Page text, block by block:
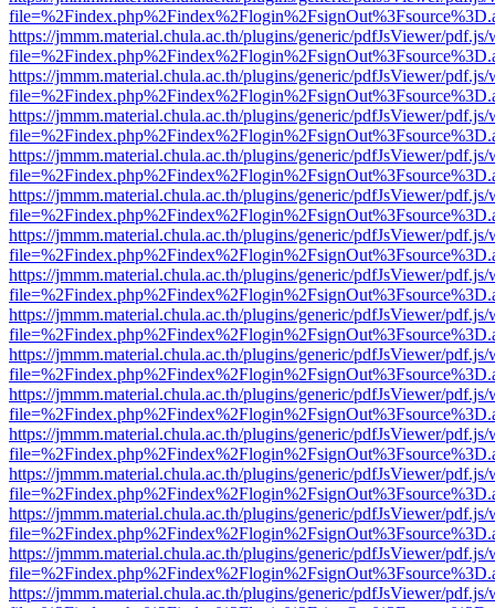
https://jmmm.material.chula.ac.th/plugins/generic/pdfJsViewer/
https://jmmm.material.chula.ac.th/plugins/generic/pdfJsViewer/
https://jmmm.material.chula.ac.th/plugins/generic/pdfJsViewer/
https://jmmm.material.chula.ac.th/plugins/generic/pdfJsViewer/
https://jmmm.material.chula.ac.th/plugins/generic/pdfJsViewer/
https://jmmm.material.chula.ac.th/plugins/generic/pdfJsViewer/
https://jmmm.material.chula.ac.th/plugins/generic/pdfJsViewer/
https://jmmm.material.chula.ac.th/plugins/generic/pdfJsViewer/
https://jmmm.material.chula.ac.th/plugins/generic/pdfJsViewer/
https://jmmm.material.chula.ac.th/plugins/generic/pdfJsViewer/
https://jmmm.material.chula.ac.th/plugins/generic/pdfJsViewer/
https://jmmm.material.chula.ac.th/plugins/generic/pdfJsViewer/
https://jmmm.material.chula.ac.th/plugins/generic/pdfJsViewer/
https://jmmm.material.chula.ac.th/plugins/generic/pdfJsViewer/
https://jmmm.material.chula.ac.th/plugins/generic/pdfJsViewer/